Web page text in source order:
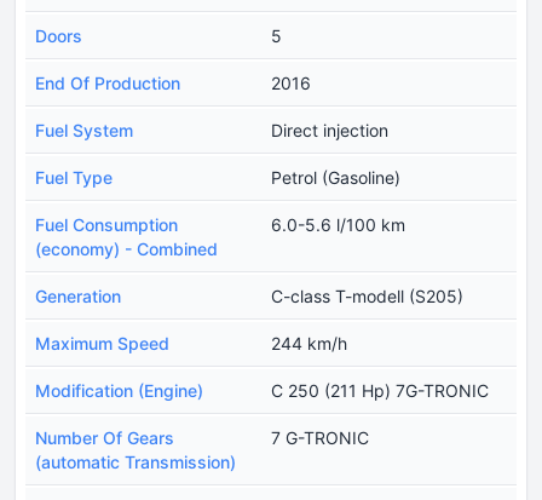
Doors 5
End Of Production 2016
Fuel System Direct injection
Fuel Type Petrol (Gasoline)
Fuel Consumption
(economy) - Combined
6.0-5.6 l/100 km
Generation C-class T-modell (S205)
Maximum Speed 244 km/h
Modification (Engine) C 250 (211 Hp) 7G-TRONIC
Number Of Gears
(automatic Transmission)
7 G-TRONIC